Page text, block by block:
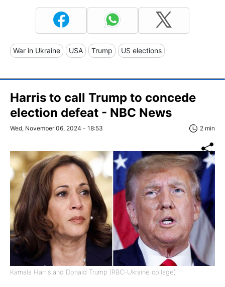
War in Ukraine USA Trump US elections
Harris to call Trump to concede
election defeat - NBC News
Wed, November 06, 2024 - 18:53 2 min
Kamala Harris and Donald Trump (RBC-Ukraine collage)